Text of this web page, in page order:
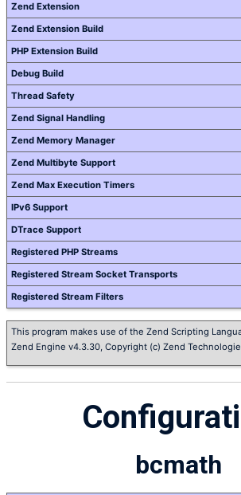
Zend Extension
Zend Extension Build
PHP Extension Build
Debug Build
Thread Safety
Zend Signal Handling
Zend Memory Manager
Zend Multibyte Support
Zend Max Execution Timers
IPv6 Support
DTrace Support
Registered PHP Streams
Registered Stream Socket Transports
Registered Stream Filters
This program makes use of the Zend Scripting
Zend Engine v4.3.30, Copyright (c) Zend
bcmath